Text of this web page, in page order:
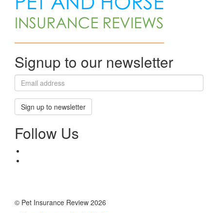
Signup to our newsletter
Sign up to newsletter
Follow Us
© Pet Insurance Review 2026